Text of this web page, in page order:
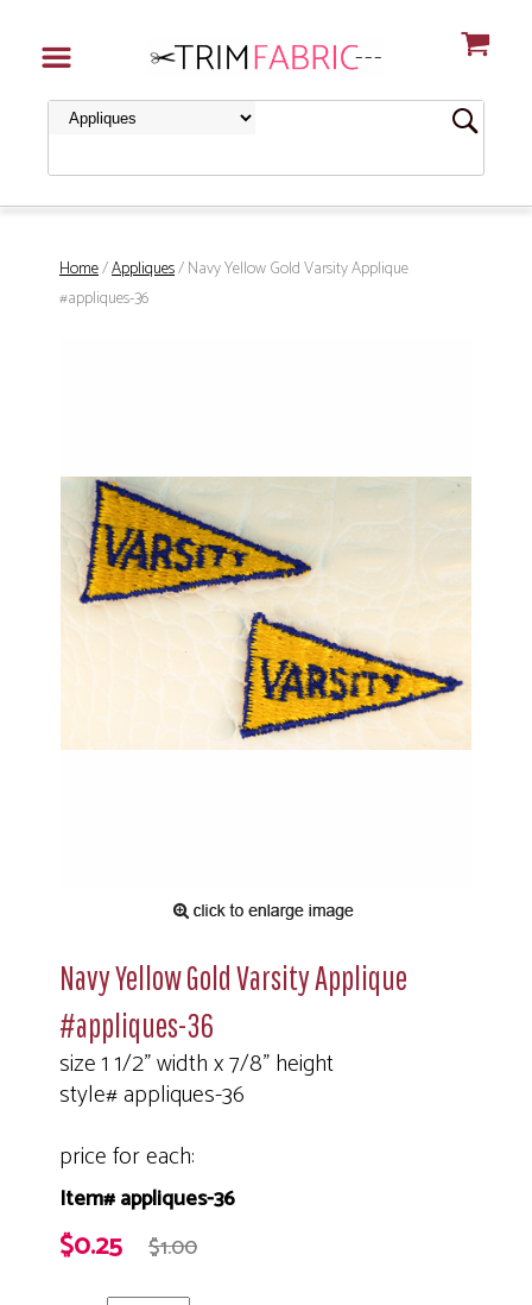
Home/Appliques/ Navy Yellow Gold Varsity Applique
#appliques-36
Navy Yellow Gold Varsity Applique
#appliques-36
size 1 1/2" width x 7/8" height
style# appliques-36
price for each:
Item# appliques-36
$0.25 $1.00